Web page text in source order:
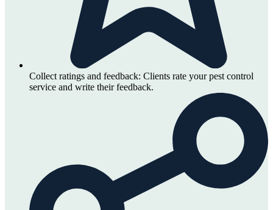
Collect ratings and feedback: Clients rate your pest control
service and write their feedback.